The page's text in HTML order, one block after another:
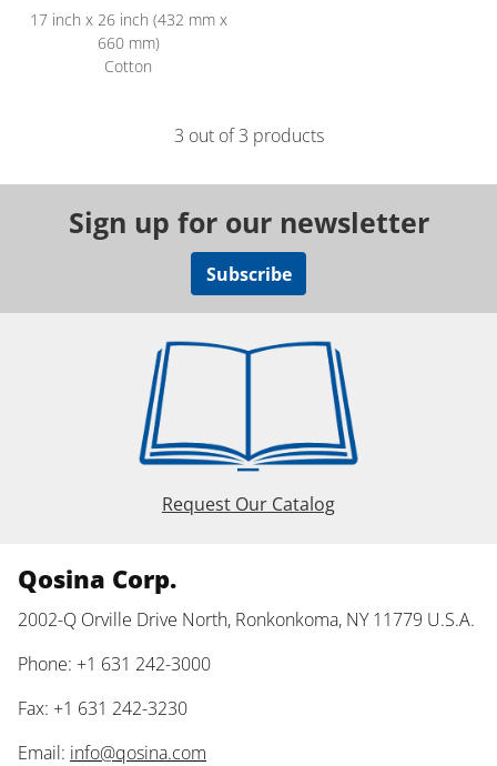
17 inch x 26 inch (432 mm x
660 mm)
Cotton
3 out of 3 products
Sign up for our newsletter
Subscribe
Request Our Catalog
Qosina Corp.
2002-Q Orville Drive North, Ronkonkoma, NY 11779 U.S.A.
Phone: +1 631 242-3000
Fax: +1 631 242-3230
Email: info@qosina.com